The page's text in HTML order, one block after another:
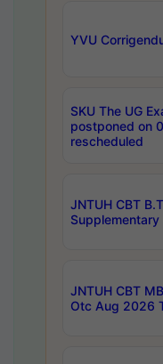
YVU
SKU The UG
postponed on
rescheduled
JNTUH CBT
JNTUH CBT
Otc Aug 2026